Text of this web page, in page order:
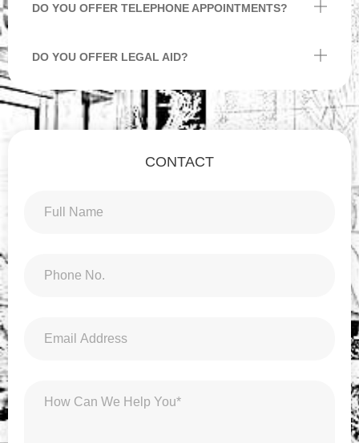
DO YOU OFFER TELEPHONE APPOINTMENTS?
DO YOU OFFER LEGAL AID?
CONTACT